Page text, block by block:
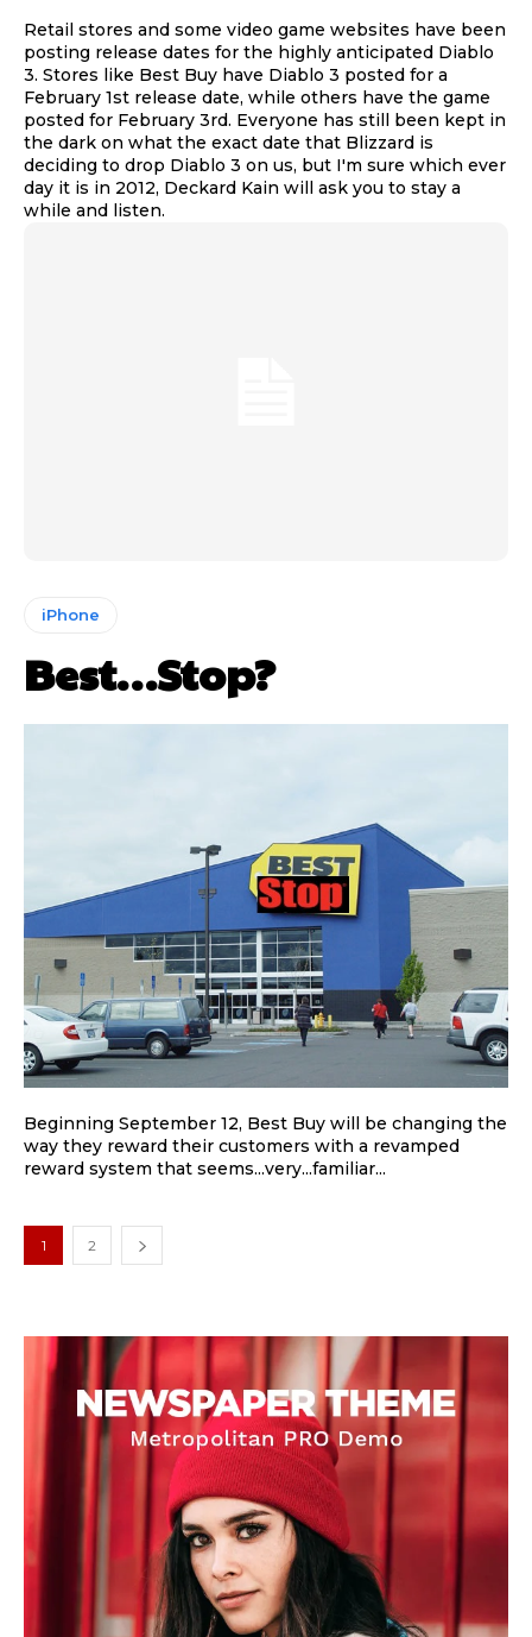
Retail stores and some video game websites have been
posting release dates for the highly anticipated Diablo
3. Stores like Best Buy have Diablo 3 posted for a
February 1st release date, while others have the game
posted for February 3rd. Everyone has still been kept in
the dark on what the exact date that Blizzard is
deciding to drop Diablo 3 on us, but I'm sure which ever
day it is in 2012, Deckard Kain will ask you to stay a
while and listen.
iPhone
Best…Stop?
Beginning September 12, Best Buy will be changing the
way they reward their customers with a revamped
reward system that seems...very...familiar...
1 2